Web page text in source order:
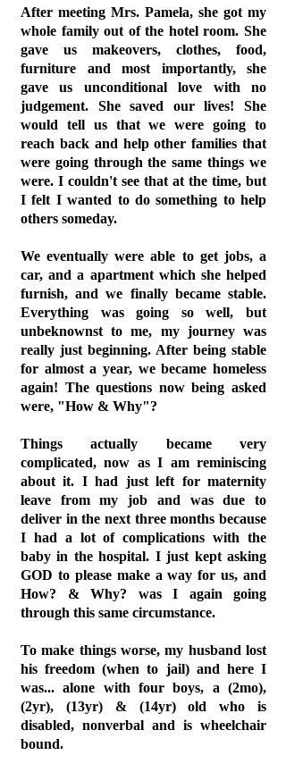
After meeting Mrs. Pamela, she got my
whole family out of the hotel room. She
gave us makeovers, clothes, food,
furniture and most importantly, she
gave us unconditional love with no
judgement. She saved our lives! She
would tell us that we were going to
reach back and help other families that
were going through the same things we
were. I couldn't see that at the time, but
I felt I wanted to do something to help
others someday.
We eventually were able to get jobs, a
car, and a apartment which she helped
furnish, and we finally became stable.
Everything was going so well, but
unbeknownst to me, my journey was
really just beginning. After being stable
for almost a year, we became homeless
again! The questions now being asked
were, "How & Why"?
Things actually became very
complicated, now as I am reminiscing
about it. I had just left for maternity
leave from my job and was due to
deliver in the next three months because
I had a lot of complications with the
baby in the hospital. I just kept asking
GOD to please make a way for us, and
How? & Why? was I again going
through this same circumstance.
To make things worse, my husband lost
his freedom (when to jail) and here I
was... alone with four boys, a (2mo),
(2yr), (13yr) & (14yr) old who is
disabled, nonverbal and is wheelchair
bound.